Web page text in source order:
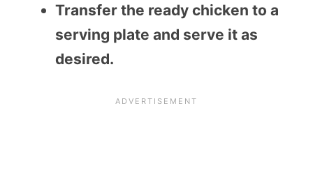
Transfer the ready chicken to a
serving plate and serve it as
desired.